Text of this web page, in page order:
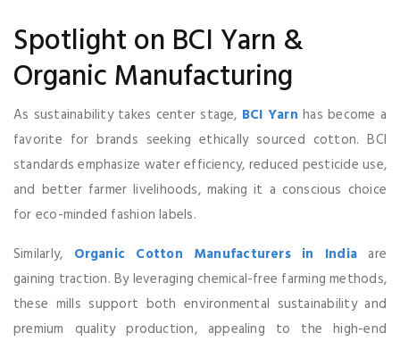
Spotlight on BCI Yarn &
Organic Manufacturing
As sustainability takes center stage, BCI Yarn has become a
favorite for brands seeking ethically sourced cotton. BCI
standards emphasize water efficiency, reduced pesticide use,
and better farmer livelihoods, making it a conscious choice
for eco-minded fashion labels.
Similarly, Organic Cotton Manufacturers in India are
gaining traction. By leveraging chemical-free farming methods,
these mills support both environmental sustainability and
premium quality production, appealing to the high-end